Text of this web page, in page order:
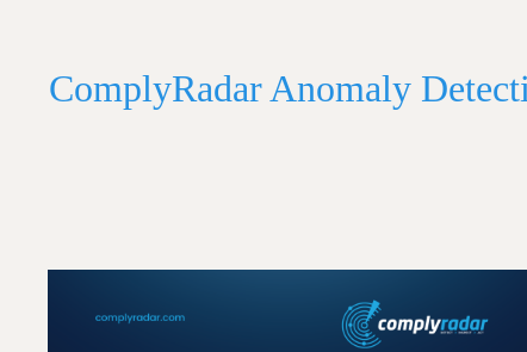
ComplyRadar Anomaly